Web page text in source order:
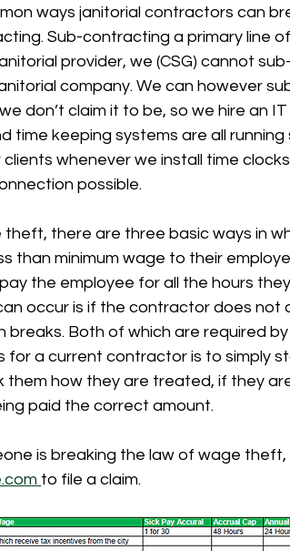
ways janitorial contractors can
Sub-contracting a primary line of
provider, we (CSG) cannot
company. We can however
don’t claim it to be, so we hire an
time keeping systems are all running
whenever we install time
possible.
there are three basic ways in
than minimum wage to their
the employee for all the hours
occur is if the contractor does not
breaks. Both of which are required
for a current contractor is to simply
them how they are treated, if they
paid the correct amount.
is breaking the law of wage theft,
to file a claim.